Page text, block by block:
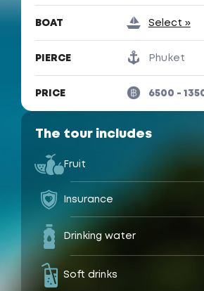
BOAT Select »
PIERCE Phuket
PRICE 6500 -
The tour includes
Fruit
Insurance
Drinking water
Soft drinks